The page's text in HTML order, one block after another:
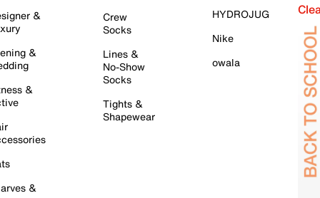
&
&
&
&
Crew
Socks
Lines &
No-Show
Socks
Tights &
Shapewear
HYDROJUG
Nike
owala